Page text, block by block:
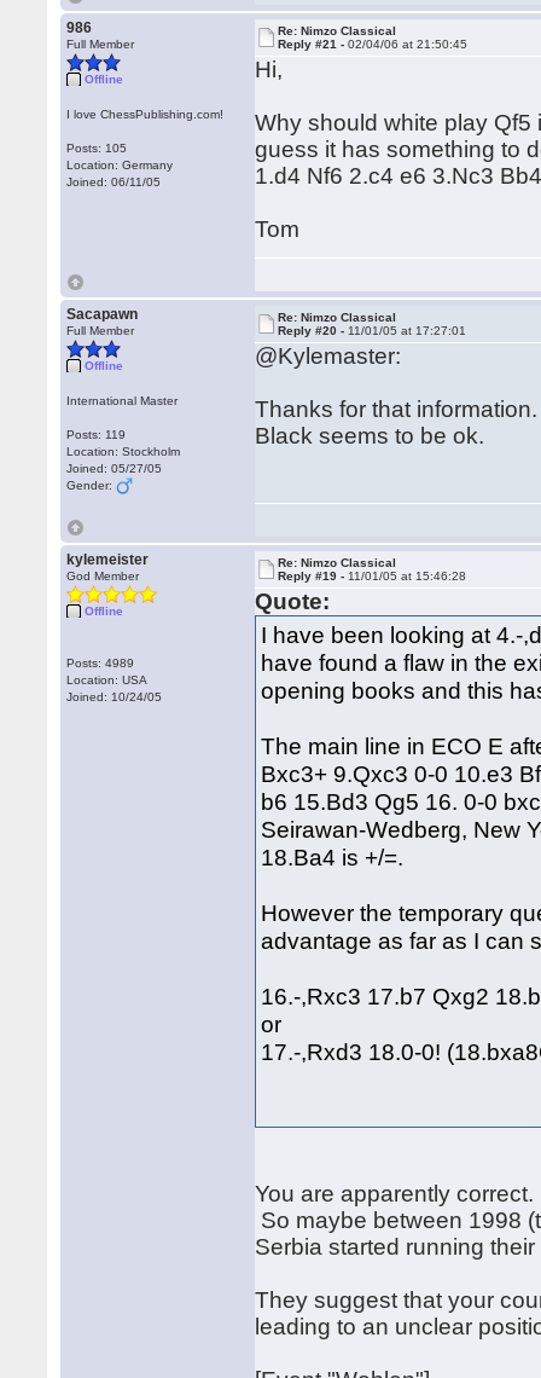
986
Full Member
Offline
I love ChessPublishing.com!
Posts: 105
Location: Germany
Joined: 06/11/05
Re: Nimzo Classical
Reply #21 -02/04/06 at 21:50:45
Hi,
Why should white play
guess it has something to
1.d4 Nf6 2.c4 e6 3.Nc3
Tom
Sacapawn
Full Member
Offline
International Master
Posts: 119
Location: Stockholm
Joined: 05/27/05
Gender:
Re: Nimzo Classical
Reply #20 - 11/01/05 at 17:27:01
@Kylemaster:
Thanks for that
Black seems to be ok.
kylemeister
God Member
Offline
Posts: 4989
Location: USA
Joined: 10/24/05
Re: Nimzo Classical
Reply #19 - 11/01/05 at 15:46:28
Quote:
I have been looking at 4.-
have found a flaw in the
opening books and this
The main line in ECO E
Bxc3+ 9.Qxc3 0-0 10.e3
b6 15.Bd3 Qg5 16. 0-0
Seirawan-Wedberg, New
18.Ba4 is +/=.
However the temporary
advantage as far as I can
16.-,Rxc3 17.b7 Qxg2
or
17.-,Rxd3 18.0-0!
You are apparently
So maybe between 1998
Serbia started running
They suggest that your
leading to an unclear